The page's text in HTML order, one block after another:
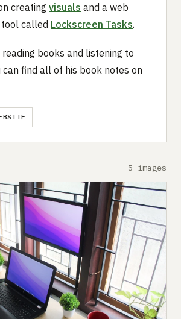
creating visuals and a web
called Lockscreen Tasks.
books and listening to
can find all of his book notes on
5 images